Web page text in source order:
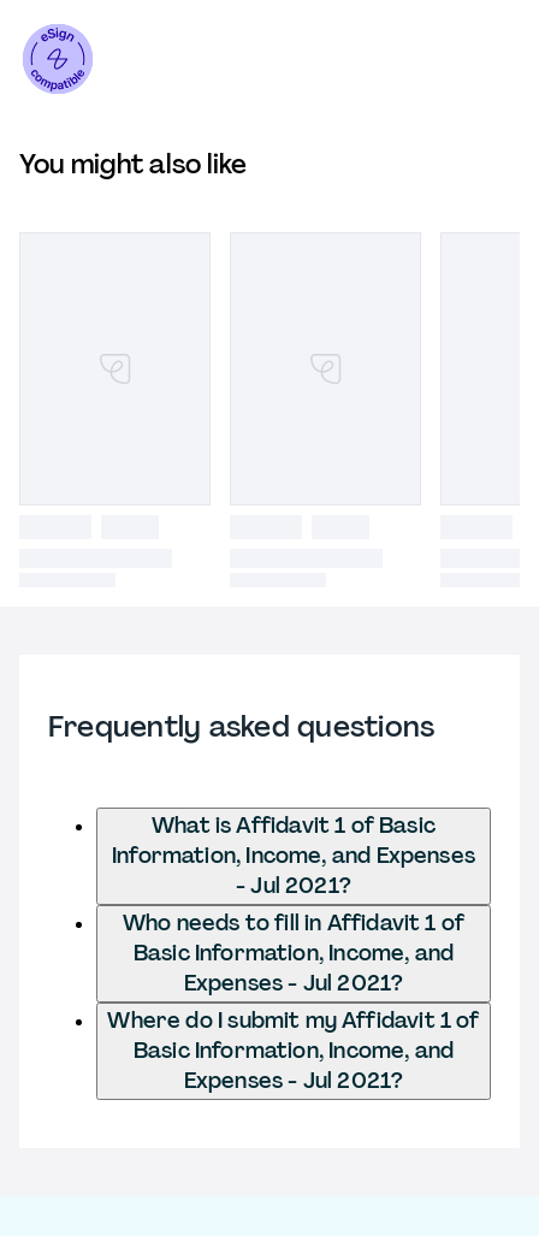
You might also like
Frequently asked questions
What is Affidavit 1 of Basic
Information, Income, and Expenses
- Jul 2021?
Who needs to fill in Affidavit 1 of
Basic Information, Income, and
Expenses - Jul 2021?
Where do I submit my Affidavit 1 of
Basic Information, Income, and
Expenses - Jul 2021?